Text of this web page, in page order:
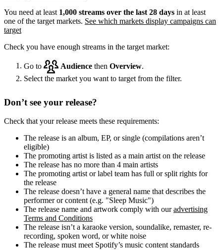
You need at least 1,000 streams over the last 28 days in at least
one of the target markets. See which markets display campaigns can
target
Check you have enough streams in the target market:
Go to Audience then Overview
Select the market you want to target from the filter.
Don’t see your release?
Check that your release meets these requirements:
The release is an album, EP, or single (compilations aren’t
eligible)
The promoting artist is listed as a main artist on the release
The release has no more than 4 main artists
The promoting artist or label team has full or split rights for
the release
The release doesn’t have a general name that describes the
performer or content (e.g. "Sleep Music")
The release name and artwork comply with ouradvertising
Terms and Conditions
The release isn’t a karaoke version, soundalike, remaster, re-
recording, spoken word, or white noise
The release must meet Spotify’s music content standards